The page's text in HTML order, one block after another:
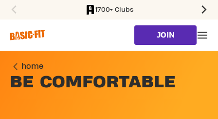
1700+ Clubs
JOIN
home
BE COMFORTABLE